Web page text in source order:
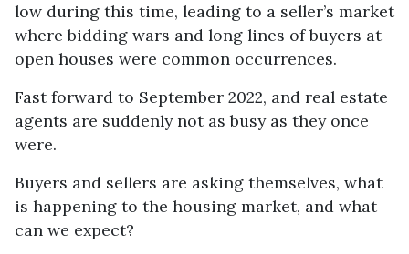
low during this time, leading to a seller’s market
where bidding wars and long lines of buyers at
open houses were common occurrences.
Fast forward to September 2022, and real estate
agents are suddenly not as busy as they once
were.
Buyers and sellers are asking themselves, what
is happening to the housing market, and what
can we expect?